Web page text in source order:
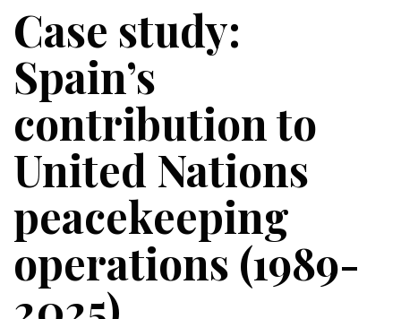
Case study:
Spain’s
contribution to
United Nations
peacekeeping
operations (1989-